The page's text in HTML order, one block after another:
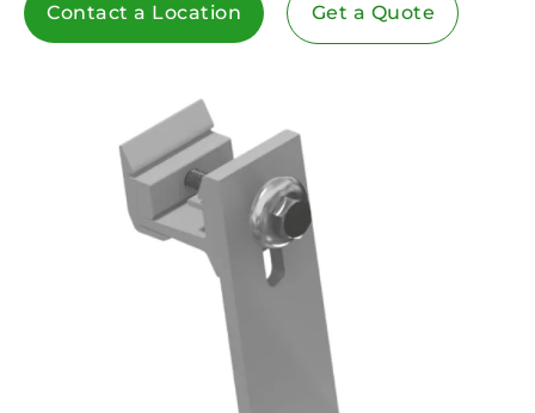
Contact a Location Get a Quote